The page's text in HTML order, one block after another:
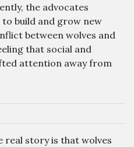
the advocates
build and grow new
between wolves and
that social and
attention away from
real story is that wolves